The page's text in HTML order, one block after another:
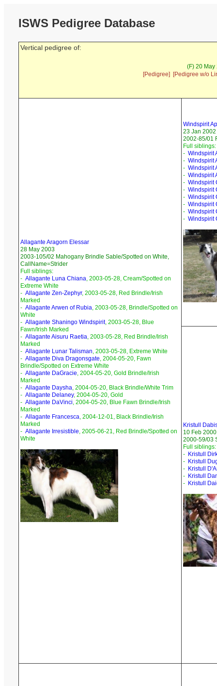
ISWS Pedigree Database
Vertical pedigree of:
(F) 20
[Pedigree]
[Pedigree w/o
Allagante Aragorn Elessar
28 May 2003
2003-105/02 Mahogany Brindle Sable/Spotted on White,
CallName=Strider
Full siblings:
- Allagante Luna Chiana, 2003-05-28, Cream/Spotted on
Extreme White
- Allagante Zen-Zephyr, 2003-05-28, Red Brindle/Irish
Marked
- Allagante Arwen of Rubia, 2003-05-28, Brindle/Spotted on
White
- Allagante Shaningo Windspirit, 2003-05-28, Blue
Fawn/Irish Marked
- Allagante Aisuru Raetia, 2003-05-28, Red Brindle/Irish
Marked
- Allagante Lunar Talisman, 2003-05-28, Extreme White
- Allagante Diva Dragonsgate, 2004-05-20, Fawn
Brindle/Spotted on Extreme White
- Allagante DaGracie, 2004-05-20, Gold Brindle/Irish
Marked
- Allagante Daysha, 2004-05-20, Black Brindle/White Trim
- Allagante Delaney, 2004-05-20, Gold
- Allagante DaVinci, 2004-05-20, Blue Fawn Brindle/Irish
Marked
- Allagante Francesca, 2004-12-01, Black Brindle/Irish
Marked
- Allagante Irresistible, 2005-06-21, Red Brindle/Spotted on
White
Windspirit
23 Jan 2002
2002-85/01
Full siblings:
- Windspirit
- Windspirit
- Windspirit
- Windspirit
- Windspirit
- Windspirit
- Windspirit
- Windspirit
- Windspirit
- Windspirit
Kristull
10 Feb 2000
2000-59/03
Full siblings:
- Kristull
- Kristull
- Kristull
- Kristull
- Kristull